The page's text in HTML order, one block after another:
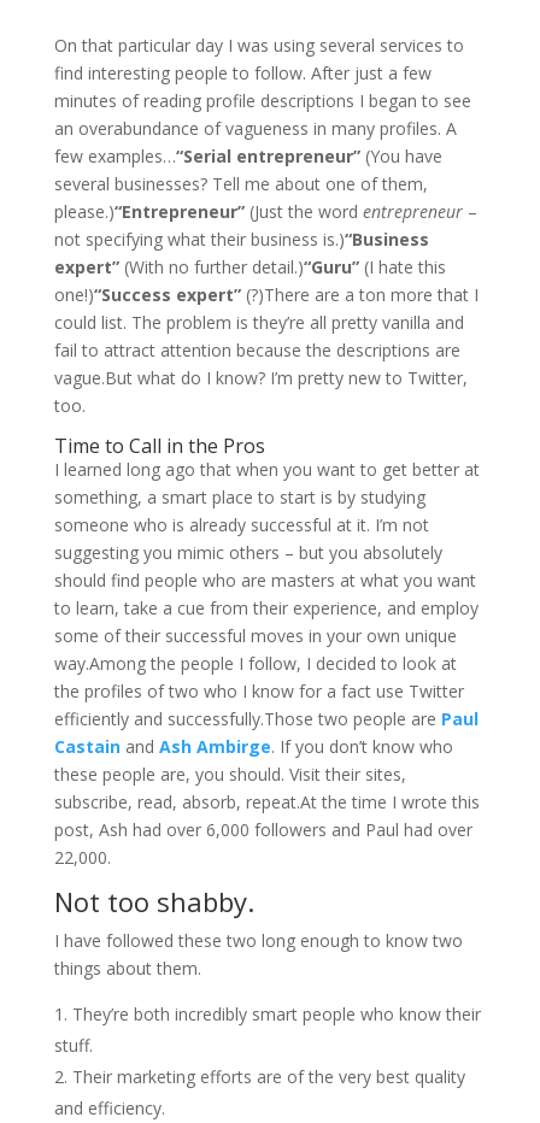
On that particular day I was using several services to
find interesting people to follow. After just a few
minutes of reading profile descriptions I began to see
an overabundance of vagueness in many profiles. A
few examples…“Serial entrepreneur”(You have
several businesses? Tell me about one of them,
please.)“Entrepreneur”(Just the word entrepreneur–
not specifying what their business is.)“Business
expert”(With no further detail.)“Guru”(I hate this
one!)“Success expert”(?)There are a ton more that I
could list. The problem is they’re all pretty vanilla and
fail to attract attention because the descriptions are
vague.But what do I know? I’m pretty new to Twitter,
too.
Time to Call in the Pros
I learned long ago that when you want to get better at
something, a smart place to start is by studying
someone who is already successful at it. I’m not
suggesting you mimic others – but you absolutely
should find people who are masters at what you want
to learn, take a cue from their experience, and employ
some of their successful moves in your own unique
way.Among the people I follow, I decided to look at
the profiles of two who I know for a fact use Twitter
efficiently and successfully.Those two people are Paul
Castainand Ash Ambirge. If you don’t know who
these people are, you should. Visit their sites,
subscribe, read, absorb, repeat.At the time I wrote this
post, Ash had over 6,000 followers and Paul had over
22,000.
Not too shabby.
I have followed these two long enough to know two
things about them.
They’re both incredibly smart people who know their
stuff.
Their marketing efforts are of the very best quality
and efficiency.